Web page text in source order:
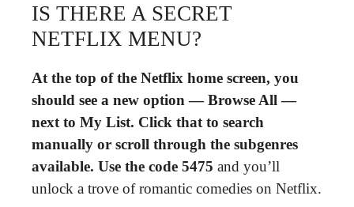
IS THERE A SECRET
NETFLIX MENU?
At the top of the Netflix home screen, you
should see a new option — Browse All —
next to My List. Click that to search
manually or scroll through the subgenres
available. Use the code 5475 and you’ll
unlock a trove of romantic comedies on Netflix.